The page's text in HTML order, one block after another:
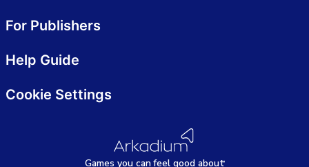
Games you canfeel good about
For Publishers
Help Guide
Cookie Settings